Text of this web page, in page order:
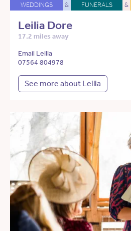
WEDDINGS & FUNERALS &
Leilia Dore
17.2 miles away
Email Leilia
07564 804978
See more about Leilia